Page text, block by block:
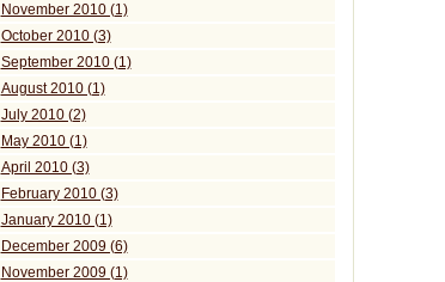
November 2010 (1)
October 2010 (3)
September 2010 (1)
August 2010 (1)
July 2010 (2)
May 2010 (1)
April 2010 (3)
February 2010 (3)
January 2010 (1)
December 2009 (6)
November 2009 (1)